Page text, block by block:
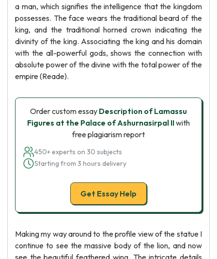
a man, which signifies the intelligence that the kingdom
possesses. The face wears the traditional beard of the
king, and the traditional horned crown indicating the
divinity of the king. Associating the king and his domain
with the all-powerful gods, shows the connection with
absolute power of the divine with the total power of the
empire (Reade).
Order custom essay Description of Lamassu
Figures at the Palace of Ashurnasirpal IIwith
free plagiarism report
450+ experts on 30 subjects
Starting from 3 hours delivery
Get Essay Help
Making my way around to the profile view of the statue I
continue to see the massive body of the lion, and now
see the beautiful feathered wing. The intricate details